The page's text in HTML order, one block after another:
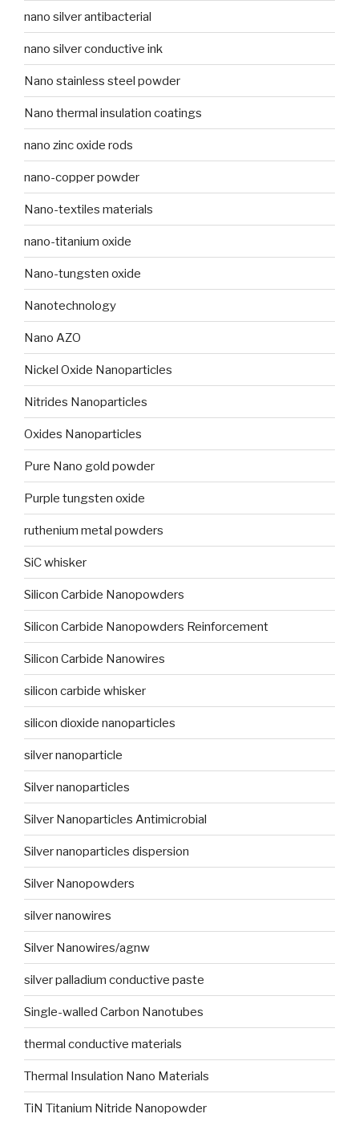
nano silver antibacterial
nano silver conductive ink
Nano stainless steel powder
Nano thermal insulation coatings
nano zinc oxide rods
nano-copper powder
Nano-textiles materials
nano-titanium oxide
Nano-tungsten oxide
Nanotechnology
Nano AZO
Nickel Oxide Nanoparticles
Nitrides Nanoparticles
Oxides Nanoparticles
Pure Nano gold powder
Purple tungsten oxide
ruthenium metal powders
SiC whisker
Silicon Carbide Nanopowders
Silicon Carbide Nanopowders Reinforcement
Silicon Carbide Nanowires
silicon carbide whisker
silicon dioxide nanoparticles
silver nanoparticle
Silver nanoparticles
Silver Nanoparticles Antimicrobial
Silver nanoparticles dispersion
Silver Nanopowders
silver nanowires
Silver Nanowires/agnw
silver palladium conductive paste
Single-walled Carbon Nanotubes
thermal conductive materials
Thermal Insulation Nano Materials
TiN Titanium Nitride Nanopowder